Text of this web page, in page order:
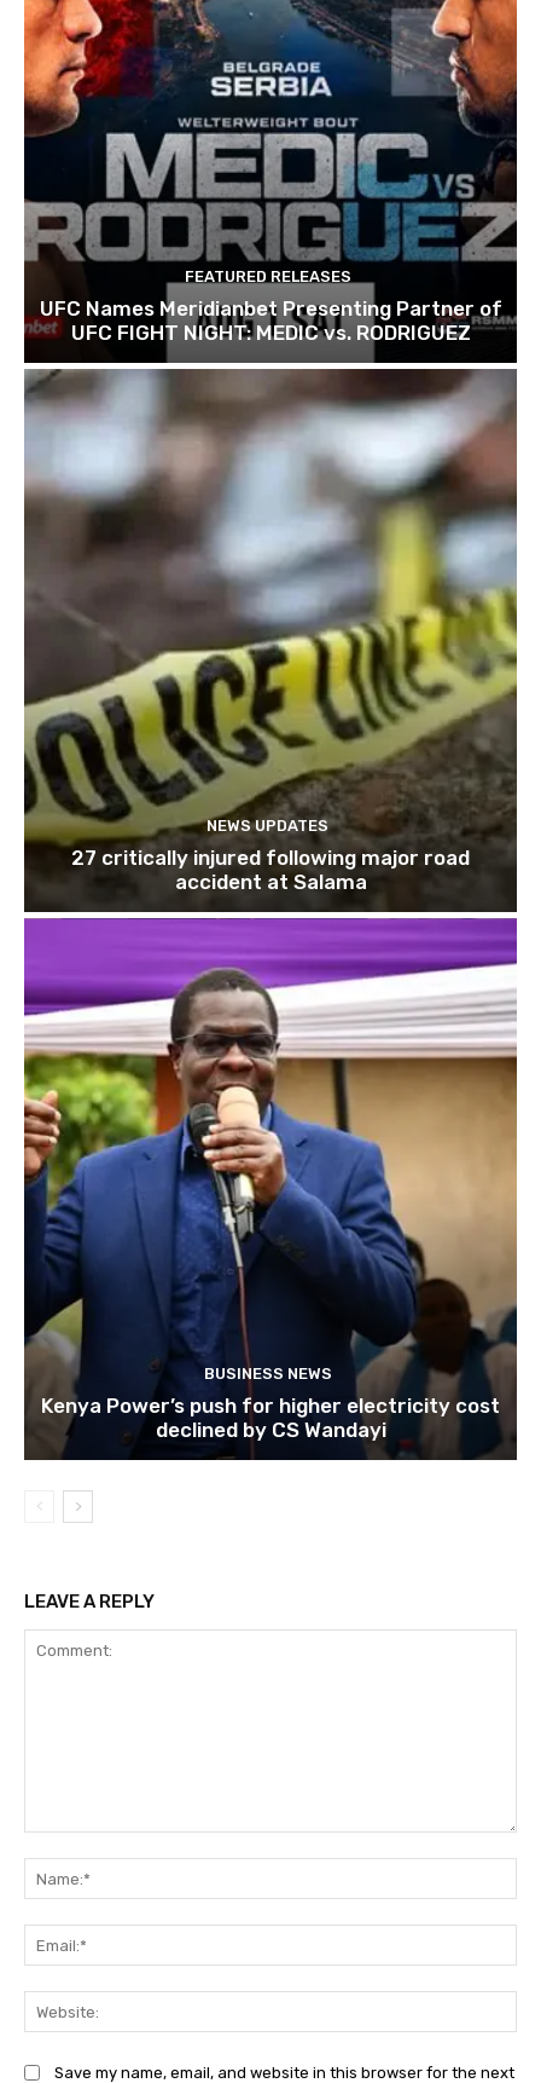
FEATURED RELEASES
UFC Names Meridianbet Presenting Partner of
UFC FIGHT NIGHT: MEDIC vs. RODRIGUEZ
NEWS UPDATES
27 critically injured following major road
accident at Salama
BUSINESS NEWS
Kenya Power’s push for higher electricity cost
declined by CS Wandayi
LEAVE A REPLY
Save my name, email, and website in this browser for the next